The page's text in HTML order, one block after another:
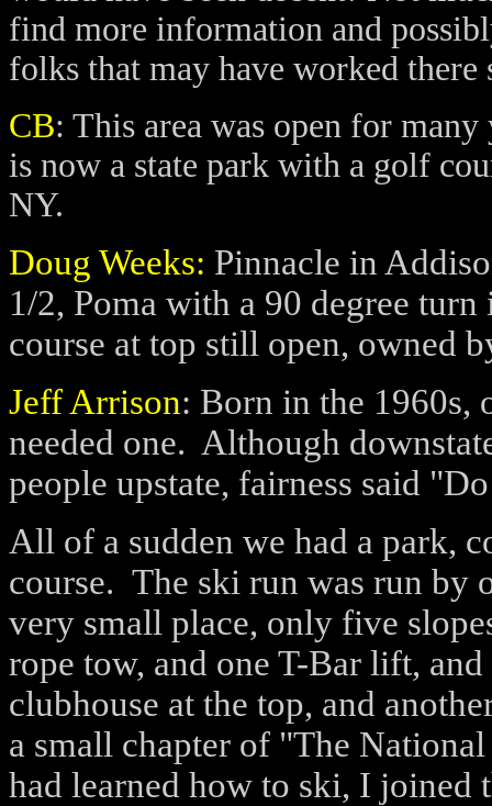
find more information and
folks that may have worked there
CB: This area was open for many
is now a state park with a golf
NY.
Doug Weeks: Pinnacle in
1/2, Poma with a 90 degree
course at top still open, owned
Jeff Arrison: Born in the 1960s,
needed one. Although
people upstate, fairness said
All of a sudden we had a park,
course. The ski run was run by
very small place, only five
rope tow, and one T-Bar lift,
clubhouse at the top, and
a small chapter of "The
had learned how to ski, I joined